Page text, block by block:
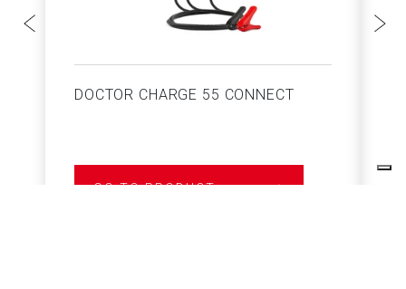
DOCTOR CHARGE 55 CONNECT
GO TO PRODUCT